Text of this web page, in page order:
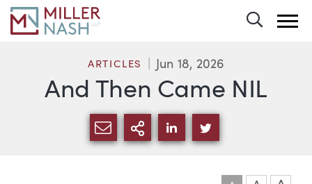
And Then Came NIL
ARTICLES Jun 18, 2026
SHARE VIA EMAIL
MORE SHARING
SHARE VIA LINKEDIN
SHARE VIA